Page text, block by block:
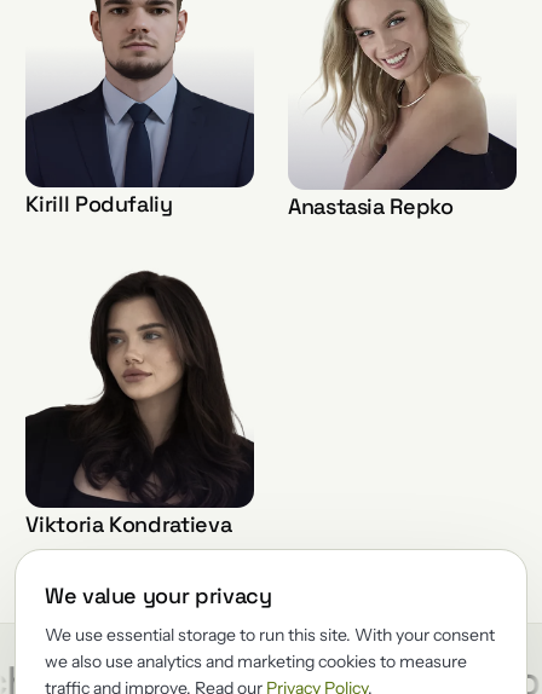
Kirill Podufaliy Anastasia Repko
Viktoria Kondratieva
/Reliability/
We value your privacy
We use essential storage to run this site. With your consent
we also use analytics and marketing cookies to measure
traffic and improve. Read our Privacy Policy.